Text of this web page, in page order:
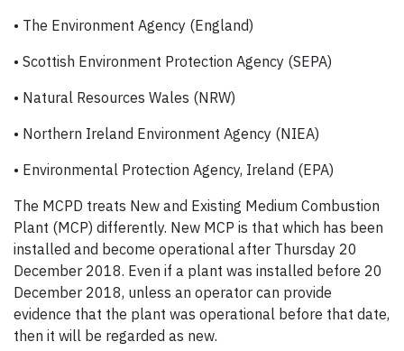
• The Environment Agency (England)
• Scottish Environment Protection Agency (SEPA)
• Natural Resources Wales (NRW)
• Northern Ireland Environment Agency (NIEA)
• Environmental Protection Agency, Ireland (EPA)
The MCPD treats New and Existing Medium Combustion
Plant (MCP) differently. New MCP is that which has been
installed and become operational after Thursday 20
December 2018. Even if a plant was installed before 20
December 2018, unless an operator can provide
evidence that the plant was operational before that date,
then it will be regarded as new.